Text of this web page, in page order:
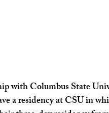
with Columbus State
a residency at CSU in